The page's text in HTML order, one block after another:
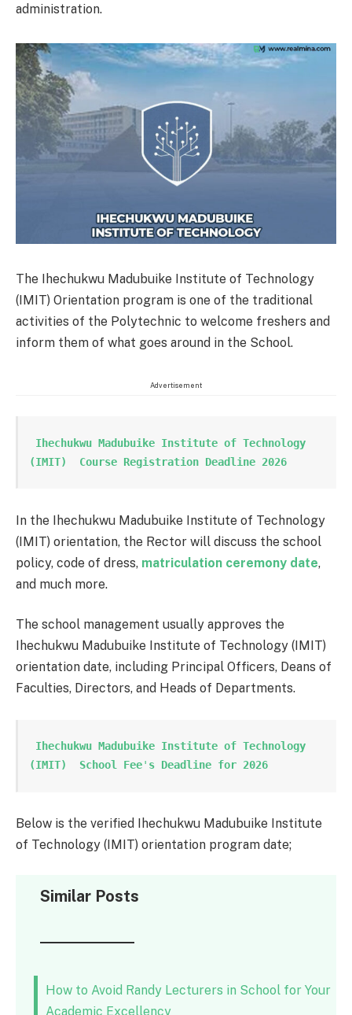
administration.
The Ihechukwu Madubuike Institute of Technology
(IMIT) Orientation program is one of the traditional
activities of the Polytechnic to welcome freshers and
inform them of what goes around in the School.
Advertisement
(IMIT)  Course Registration Deadline 2026
In the Ihechukwu Madubuike Institute of Technology
(IMIT) orientation, the Rector will discuss the school
policy, code of dress, matriculation ceremony date,
and much more.
The school management usually approves the
Ihechukwu Madubuike Institute of Technology (IMIT)
orientation date, including Principal Officers, Deans of
Faculties, Directors, and Heads of Departments.
(IMIT)  School Fee' s Deadline for 2026
Below is the verified Ihechukwu Madubuike Institute
of Technology (IMIT) orientation program date;
Similar Posts
How to Avoid Randy Lecturers in School for Your
Academic Excellency